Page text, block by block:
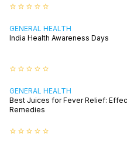
star_border star_border star_border star_border star_border
GENERAL HEALTH
India Health Awareness Days
star_border star_border star_border star_border star_border
GENERAL HEALTH
Best Juices for Fever Relief:
Remedies
star_border star_border star_border star_border star_border